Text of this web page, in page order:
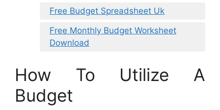
Free Budget Spreadsheet Uk
Free Monthly Budget Worksheet
Download
How To Utilize A
Budget